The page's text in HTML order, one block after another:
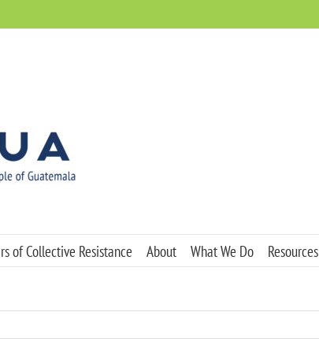
of Collective Resistance About What We Do Resources